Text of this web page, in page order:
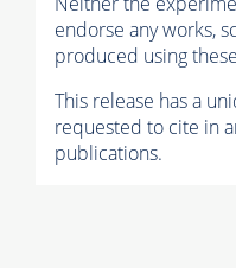
endorse any works,
produced using
This release has a
requested to cite in
publications.